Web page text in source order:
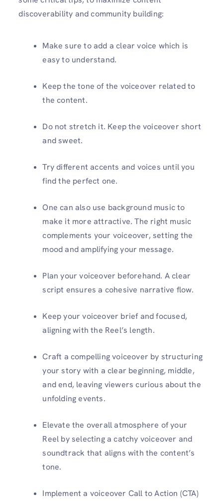
discoverability and community building:
Make sure to add a clear voice which is
easy to understand.
Keep the tone of the voiceover related to
the content.
Do not stretch it. Keep the voiceover short
and sweet.
Try different accents and voices until you
find the perfect one.
One can also use background music to
make it more attractive. The right music
complements your voiceover, setting the
mood and amplifying your message.
Plan your voiceover beforehand. A clear
script ensures a cohesive narrative flow.
Keep your voiceover brief and focused,
aligning with the Reel’s length.
Craft a compelling voiceover by structuring
your story with a clear beginning, middle,
and end, leaving viewers curious about the
unfolding events.
Elevate the overall atmosphere of your
Reel by selecting a catchy voiceover and
soundtrack that aligns with the content’s
tone.
Implement a voiceover Call to Action (CTA)